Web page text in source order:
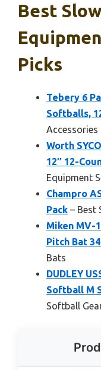
Best
Picks
Tebery 6
Softballs,
Accessories
Worth
12″ 12-
Equipment
Champro
Pack – Best
Miken MV-
Pitch Bat
Bats
DUDLEY
Softball M
Softball